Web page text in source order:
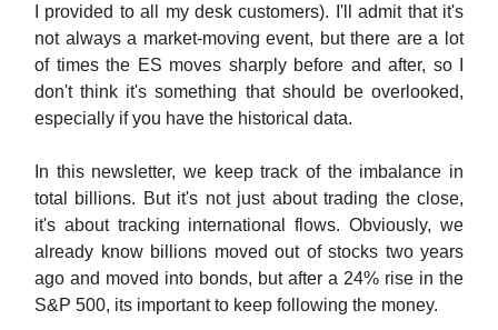
I provided to all my desk customers). I'll admit that it's
not always a market-moving event, but there are a lot
of times the ES moves sharply before and after, so I
don't think it's something that should be overlooked,
especially if you have the historical data.
In this newsletter, we keep track of the imbalance in
total billions. But it's not just about trading the close,
it's about tracking international flows. Obviously, we
already know billions moved out of stocks two years
ago and moved into bonds, but after a 24% rise in the
S&P 500, its important to keep following the money.